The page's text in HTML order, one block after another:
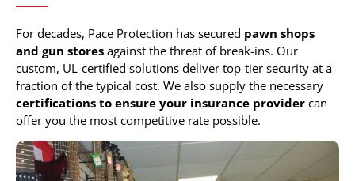
For decades, Pace Protection has secured pawn shops
and gun stores against the threat of break-ins. Our
custom, UL-certified solutions deliver top-tier security at a
fraction of the typical cost. We also supply the necessary
certifications to ensure your insurance provider can
offer you the most competitive rate possible.